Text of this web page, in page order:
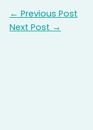
← Previous Post
Next Post →